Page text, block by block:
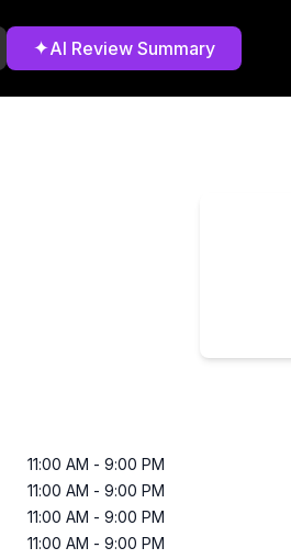
✦AI Review Summary
11:00 AM - 9:00 PM
11:00 AM - 9:00 PM
11:00 AM - 9:00 PM
11:00 AM - 9:00 PM